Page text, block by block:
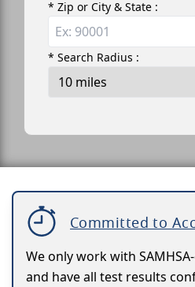
* Zip or City & State :
* Search Radius :
Committed to
We only work with
and have all test results